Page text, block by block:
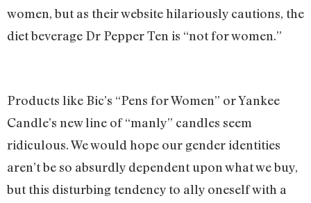
women, but as their website hilariously cautions, the
diet beverage Dr Pepper Ten is “not for women.”
Products like Bic’s “Pens for Women” or Yankee
Candle’s new line of “manly” candles seem
ridiculous. We would hope our gender identities
aren’t be so absurdly dependent upon what we buy,
but this disturbing tendency to ally oneself with a